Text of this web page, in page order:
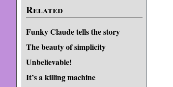
Related
Funky Claude tells the story
The beauty of simplicity
Unbelievable!
It’s a killing machine